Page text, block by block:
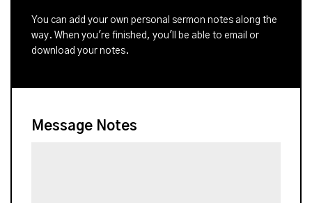
You can add your own personal sermon notes along the
way. When you're finished, you'll be able to email or
download your notes.
Message Notes